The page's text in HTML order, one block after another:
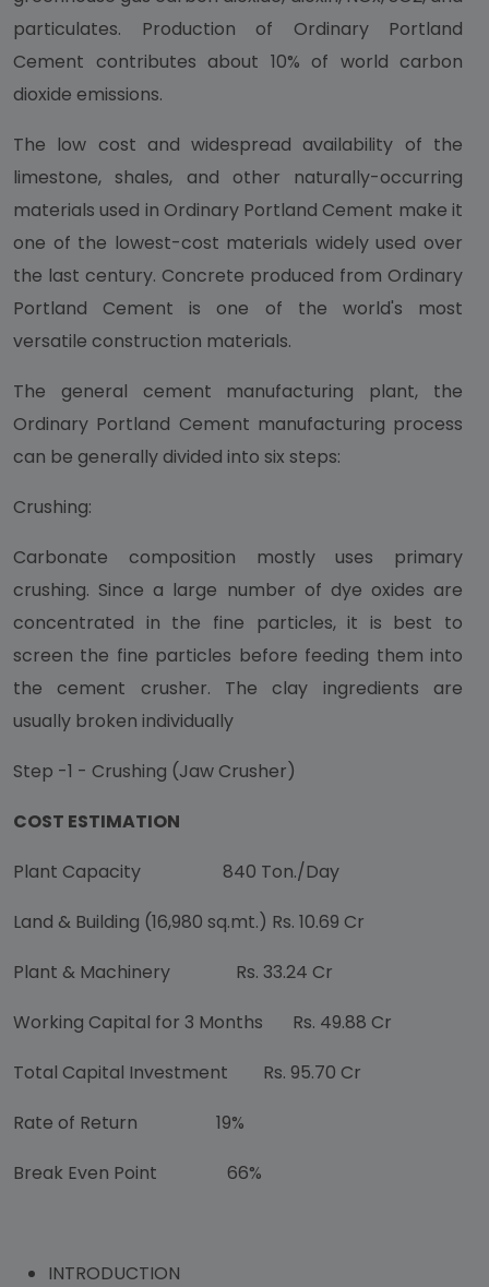
particulates. Production of Ordinary Portland
Cement contributes about 10% of world carbon
dioxide emissions.
The low cost and widespread availability of the
limestone, shales, and other naturally-occurring
materials used in Ordinary Portland Cement make it
one of the lowest-cost materials widely used over
the last century. Concrete produced from Ordinary
Portland Cement is one of the world's most
versatile construction materials.
The general cement manufacturing plant, the
Ordinary Portland Cement manufacturing process
can be generally divided into six steps:
Crushing:
Carbonate composition mostly uses primary
crushing. Since a large number of dye oxides are
concentrated in the fine particles, it is best to
screen the fine particles before feeding them into
the cement crusher. The clay ingredients are
usually broken individually
Step -1 - Crushing (Jaw Crusher)
COST ESTIMATION
Plant Capacity
840 Ton./Day
Land & Building (16,980 sq.mt.) Rs. 10.69 Cr
Plant & Machinery Rs. 33.24 Cr
Working Capital for 3 Months
Rs. 49.88 Cr
Total Capital Investment Rs. 95.70 Cr
Rate of Return 19%
Break Even Point 66%
INTRODUCTION